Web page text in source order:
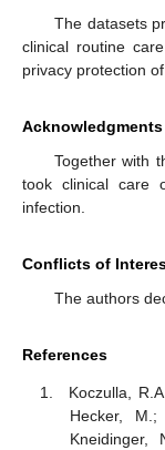
The datasets
clinical routine
privacy protection
Acknowledgments
Together with
took clinical care
infection.
Conflicts of
The authors
References
Koczulla,
Hecker,
Kneidinger,